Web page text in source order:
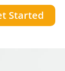
Started